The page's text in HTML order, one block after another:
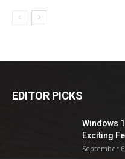
EDITOR PICKS
Windows
Exciting
September